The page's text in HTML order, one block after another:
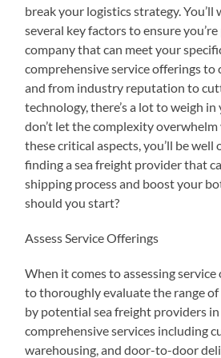
break your logistics strategy.
several key factors to ensure
company that can meet your
comprehensive service offerings to
and from industry reputation to
technology, there’s a lot to weigh
don’t let the complexity
these critical aspects, you’ll be well
finding a sea freight provider that
shipping process and boost your
should you start?
Assess Service Offerings
When it comes to assessing service
to thoroughly evaluate the range
by potential sea freight providers
comprehensive services including
warehousing, and door-to-door